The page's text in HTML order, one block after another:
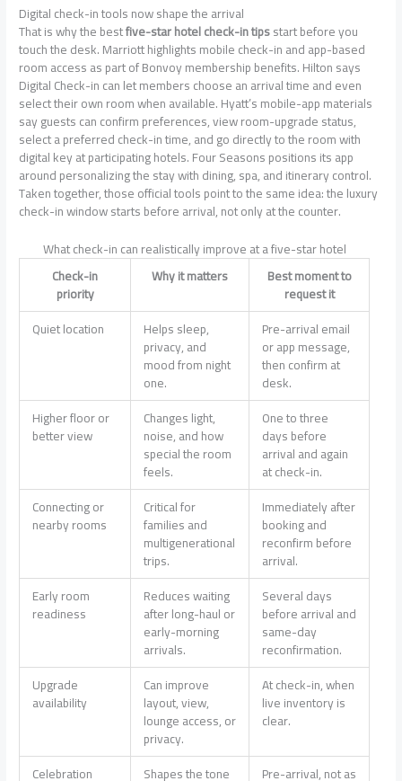
Digital check-in tools now shape the arrival
That is why the bestfive-star hotel check-in tipsstart before you
touch the desk. Marriott highlights mobile check-in and app-based
room access as part of Bonvoy membership benefits. Hilton says
Digital Check-in can let members choose an arrival time and even
select their own room when available. Hyatt’s mobile-app materials
say guests can confirm preferences, view room-upgrade status,
select a preferred check-in time, and go directly to the room with
digital key at participating hotels. Four Seasons positions its app
around personalizing the stay with dining, spa, and itinerary control.
Taken together, those official tools point to the same idea: the luxury
check-in window starts before arrival, not only at the counter.
What check-in can realistically improve at a five-star hotel
Check-in
priority
Why it matters Best moment to
request it
Quiet location
Helps sleep,
privacy, and
mood from night
one.
Pre-arrival email
or app message,
then confirm at
desk.
Higher floor or
better view
Changes light,
noise, and how
special the room
feels.
One to three
days before
arrival and again
at check-in.
Connecting or
nearby rooms
Critical for
families and
multigenerational
trips.
Immediately after
booking and
reconfirm before
arrival.
Early room
readiness
Reduces waiting
after long-haul or
early-morning
arrivals.
Several days
before arrival and
same-day
reconfirmation.
Upgrade
availability
Can improve
layout, view,
lounge access, or
privacy.
At check-in, when
live inventory is
clear.
Celebration Shapes the tone Pre-arrival, not as